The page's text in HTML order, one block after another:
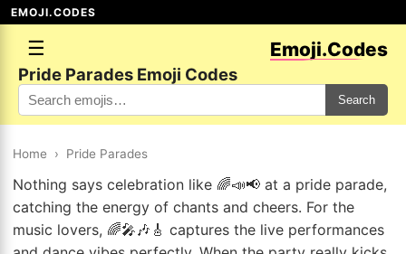
EMOJI.CODES
☰ Emoji.Codes
Pride Parades Emoji Codes
Search
Home › Pride Parades
Nothing says celebration like 🌈📣📢 at a pride parade,
catching the energy of chants and cheers. For the
music lovers, 🌈🎤🎶🎸 captures the live performances